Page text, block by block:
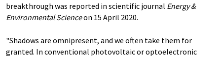
breakthrough was reported in scientific journal Energy &
Environmental Scienceon 15 April 2020.
"Shadows are omnipresent, and we often take them for
granted. In conventional photovoltaic or optoelectronic